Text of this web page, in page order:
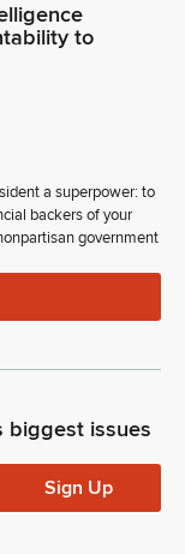
to
a superpower: to
backers of your
government
biggest issues
Sign Up